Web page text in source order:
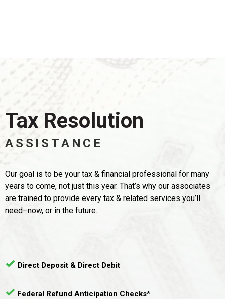
Tax Resolution
ASSISTANCE
Our goal is to be your tax & financial professional for many
years to come, not just this year. That’s why our associates
are trained to provide every tax & related services you’ll
need–now, or in the future.
Direct Deposit & Direct Debit
Federal Refund Anticipation Checks*